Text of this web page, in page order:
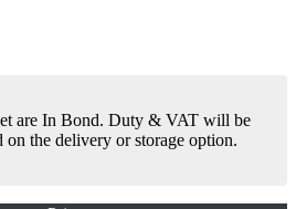
are In Bond. Duty & VAT will be
on the delivery or storage option.